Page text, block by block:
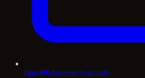
david@fishpremierhvac.com